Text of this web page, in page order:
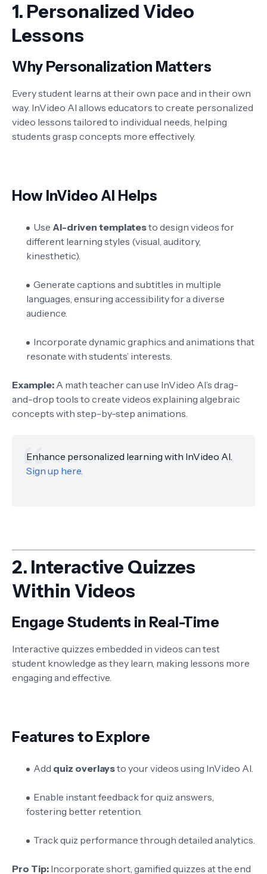
1. Personalized Video
Lessons
Why Personalization Matters
Every student learns at their own pace and in their own
way. InVideo AI allows educators to create personalized
video lessons tailored to individual needs, helping
students grasp concepts more effectively.
How InVideo AI Helps
Use AI-driven templatesto design videos for
different learning styles (visual, auditory,
kinesthetic).
Generate captions and subtitles in multiple
languages, ensuring accessibility for a diverse
audience.
Incorporate dynamic graphics and animations that
resonate with students’ interests.
Example: A math teacher can use InVideo AI’s drag-
and-drop tools to create videos explaining algebraic
concepts with step-by-step animations.
Enhance personalized learning with InVideo AI.
Sign up here.
2. Interactive Quizzes
Within Videos
Engage Students in Real-Time
Interactive quizzes embedded in videos can test
student knowledge as they learn, making lessons more
engaging and effective.
Features to Explore
Add quiz overlaysto your videos using InVideo AI.
Enable instant feedback for quiz answers,
fostering better retention.
Track quiz performance through detailed analytics.
Pro Tip: Incorporate short, gamified quizzes at the end